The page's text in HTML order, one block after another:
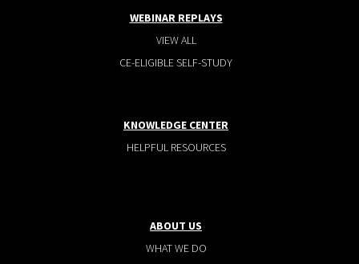
WEBINAR REPLAYS
VIEW ALL
CE-ELIGIBLE SELF-STUDY
KNOWLEDGE CENTER
HELPFUL RESOURCES
ABOUT US
WHAT WE DO